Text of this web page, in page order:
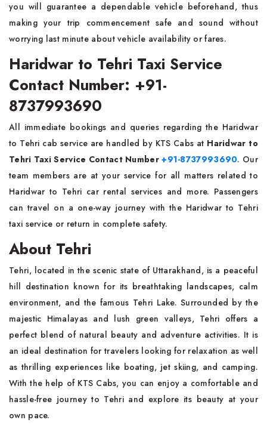
you will guarantee a dependable vehicle beforehand, thus
making your trip commencement safe and sound without
worrying last minute about vehicle availability or fares.
Haridwar to Tehri Taxi Service
Contact Number: +91-
8737993690
All immediate bookings and queries regarding the Haridwar
to Tehri cab service are handled by KTS Cabs at Haridwar to
Tehri Taxi Service Contact Number+91-8737993690. Our
team members are at your service for all matters related to
Haridwar to Tehri car rental services and more. Passengers
can travel on a one-way journey with the Haridwar to Tehri
taxi service or return in complete safety.
About Tehri
Tehri, located in the scenic state of Uttarakhand, is a peaceful
hill destination known for its breathtaking landscapes, calm
environment, and the famous Tehri Lake. Surrounded by the
majestic Himalayas and lush green valleys, Tehri offers a
perfect blend of natural beauty and adventure activities. It is
an ideal destination for travelers looking for relaxation as well
as thrilling experiences like boating, jet skiing, and camping.
With the help of KTS Cabs, you can enjoy a comfortable and
hassle-free journey to Tehri and explore its beauty at your
own pace.